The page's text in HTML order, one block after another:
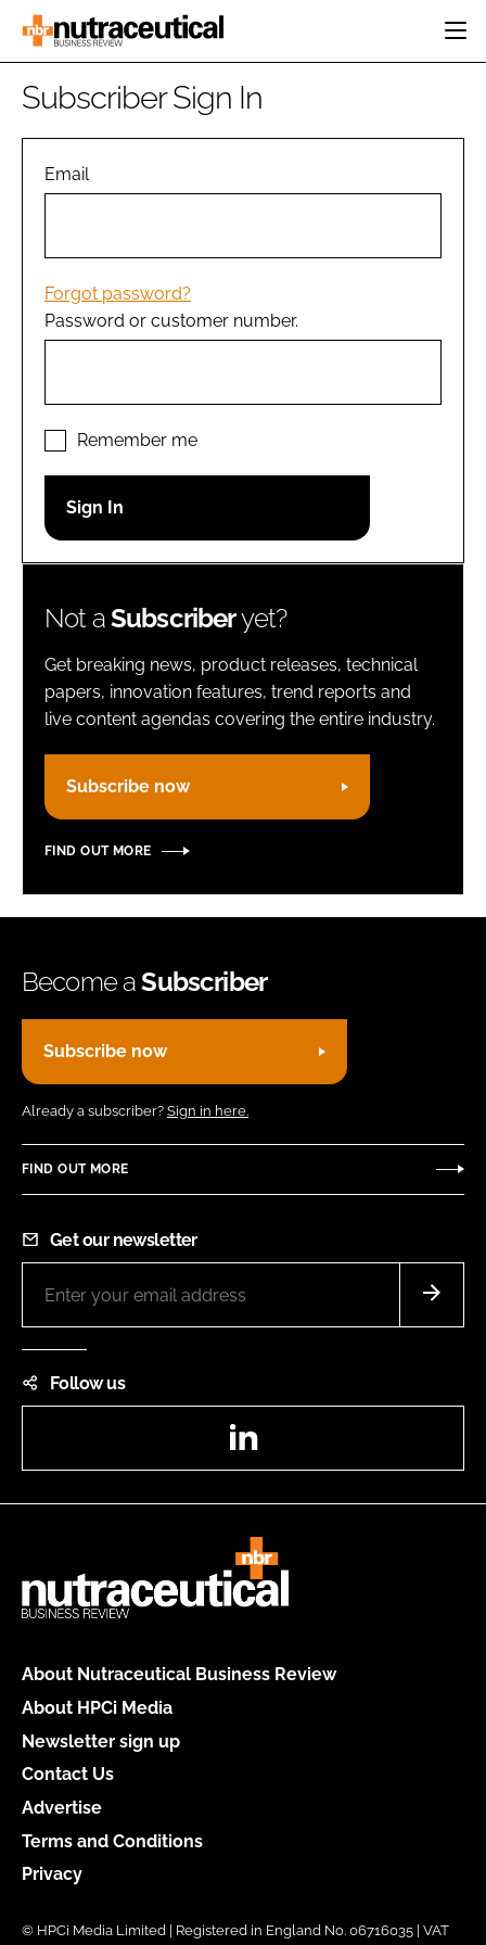
HOME
INGREDIENTS
MANUFACTURING
PACKAGING
COMPANY NEWS
REGULATORY
Password
Password
Remember me
FORGOT PASSWORD?
Subscriber Sign In
Email
Forgot password?
Password or customer number.
Remember me
Not aSubscriberyet?
Get breaking news, product releases, technical
papers, innovation features, trend reports and
live content agendas covering the entire industry.
Subscribe now
FIND OUT MORE
Become aSubscriber
Subscribe now
Already a subscriber? Sign in here.
FIND OUT MORE
Get our newsletter
Follow us
About Nutraceutical Business Review
About HPCi Media
Newsletter sign up
Contact Us
Advertise
Terms and Conditions
Privacy
© HPCi Media Limited | Registered in England No. 06716035 | VAT